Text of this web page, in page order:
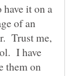
it on a
of an
Trust me,
I have
them on